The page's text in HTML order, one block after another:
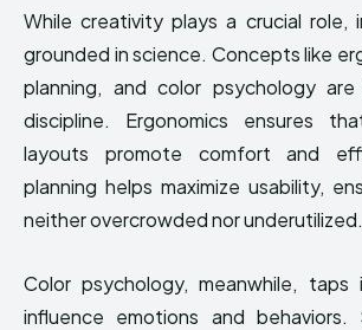
While creativity plays a crucial role,
grounded in science. Concepts like
planning, and color psychology
discipline. Ergonomics ensures
layouts promote comfort and
planning helps maximize usability,
neither overcrowded nor underutilized.
Color psychology, meanwhile,
influence emotions and